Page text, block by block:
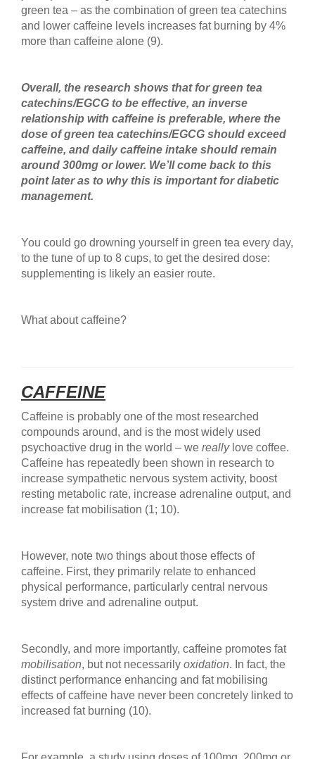
green tea – as the combination of green tea catechins
and lower caffeine levels increases fat burning by 4%
more than caffeine alone (9).
Overall, the research shows that for green tea
catechins/EGCG to be effective, an inverse
relationship with caffeine is preferable, where the
dose of green tea catechins/EGCG should exceed
caffeine, and daily caffeine intake should remain
around 300mg or lower. We’ll come back to this
point later as to why this is important for diabetic
management.
You could go drowning yourself in green tea every day,
to the tune of up to 8 cups, to get the desired dose:
supplementing is likely an easier route.
What about caffeine?
CAFFEINE
Caffeine is probably one of the most researched
compounds around, and is the most widely used
psychoactive drug in the world – we really love coffee.
Caffeine has repeatedly been shown in research to
increase sympathetic nervous system activity, boost
resting metabolic rate, increase adrenaline output, and
increase fat mobilisation (1; 10).
However, note two things about those effects of
caffeine. First, they primarily relate to enhanced
physical performance, particularly central nervous
system drive and adrenaline output.
Secondly, and more importantly, caffeine promotes fat
mobilisation, but not necessarily oxidation. In fact, the
distinct performance enhancing and fat mobilising
effects of caffeine have never been concretely linked to
increased fat burning (10).